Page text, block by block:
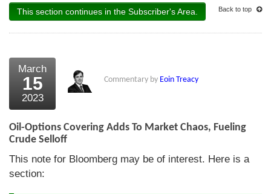
This section continues in the Subscriber's Area. Back to top
March
15
2023
Commentary by Eoin Treacy
Oil-Options Covering Adds To Market Chaos, Fueling
Crude Selloff
This note for Bloomberg may be of interest. Here is a
section: